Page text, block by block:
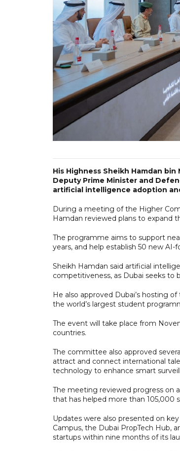
His Highness Sheikh Hamdan
Deputy Prime Minister and
artificial intelligence adoption
During a meeting of the Higher
Hamdan reviewed plans to expand
The programme aims to support
years, and help establish 50 new AI-
Sheikh Hamdan said artificial
competitiveness, as Dubai seeks to
He also approved Dubai’s hosting
the world’s largest student
The event will take place from
countries.
The committee also approved
attract and connect international
technology to enhance smart
The meeting reviewed progress on
that has helped more than 105,000
Updates were also presented on
Campus, the Dubai PropTech Hub,
startups within nine months of its